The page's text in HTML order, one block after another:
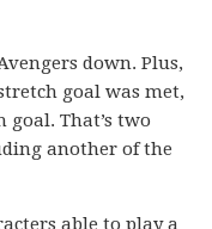
down. Plus,
goal was met,
That’s two
another of the
able to play a